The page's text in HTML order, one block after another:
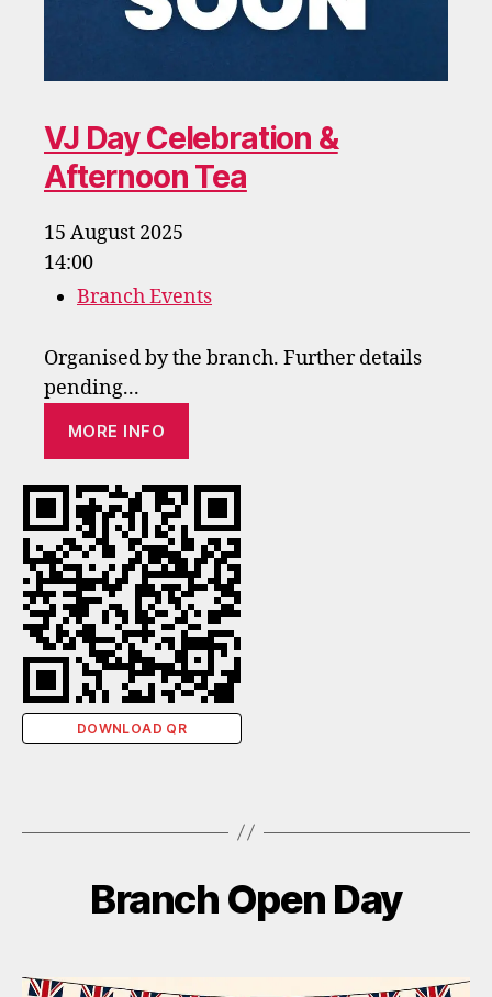
VJ Day Celebration &
Afternoon Tea
15 August 2025
14:00
Branch Events
Organised by the branch. Further details
pending...
MORE INFO
DOWNLOAD QR
Branch Open Day